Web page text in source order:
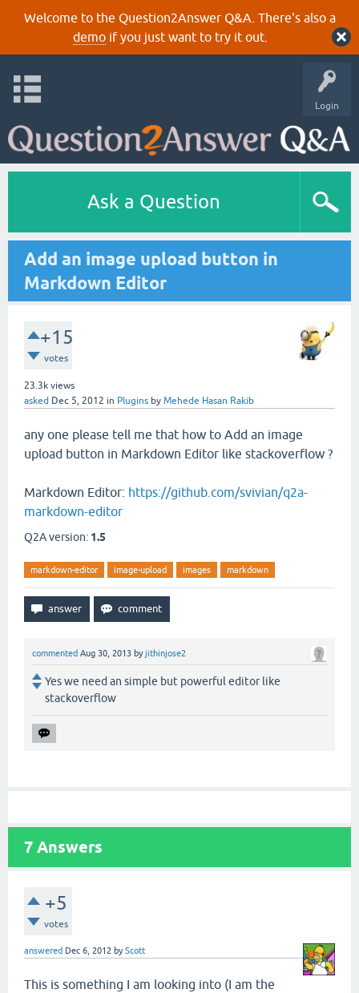
Welcome to the Question2Answer Q&A. There's also a
demoif you just want to try it out.
Login
Ask a Question
Add an image upload button in
Markdown Editor
+15
votes
23.3k views
asked Dec 5, 2012 in Plugins by Mehede Hasan Rakib
any one please tell me that how to Add an image
upload button in Markdown Editor like stackoverflow ?
Markdown Editor: https://github.com/svivian/q2a-
markdown-editor
Q2A version: 1.5
markdown-editor image-upload images markdown
commented Aug 30, 2013 byjithinjose2
Yes we need an simple but powerful editor like
stackoverflow
7 Answers
+5
votes
answered Dec 6, 2012 byScott
This is something I am looking into (I am the